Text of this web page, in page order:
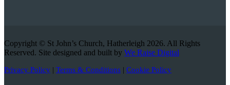
Copyright © St John’s Church, Hatherleigh 2026. All Rights
Reserved. Site designed and built by We Raise Digital
Privacy Policy | Terms & Conditions | Cookie Policy